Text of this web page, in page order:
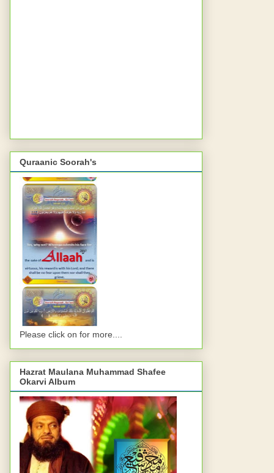
Quraanic Soorah's
Please click on for more....
Hazrat Maulana Muhammad Shafee
Okarvi Album